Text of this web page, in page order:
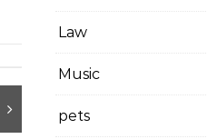
Law
Music
pets